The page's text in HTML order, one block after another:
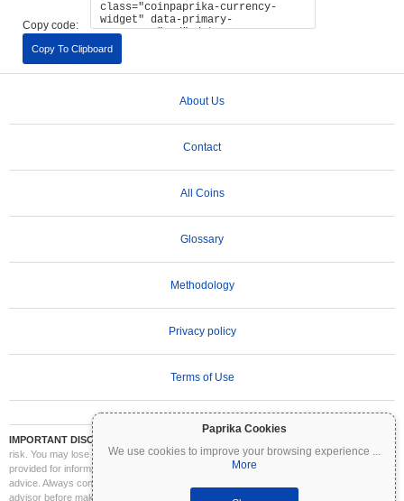
Paprika Cookies
We use cookies to improve your browsing experience ...
More
Copy code:
Copy To Clipboard
About Us
Contact
All Coins
Glossary
Methodology
Privacy policy
Terms of Use
IMPORTANT DISCLAIMER:
risk. You may lose part or all of your investment. All information on Coinpaprika is
provided for informational purposes only and does not constitute financial or investment
advice. Always conduct your own research (DYOR) and consult a qualified financial
advisor before making investment decisions. Coinpaprika is not liable for any losses